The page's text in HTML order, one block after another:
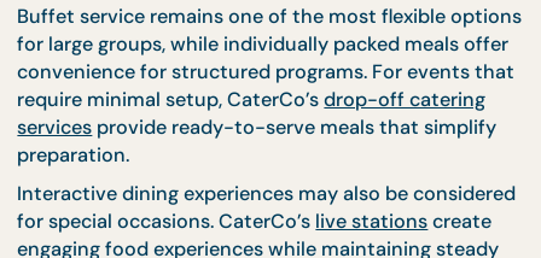
Having accurate venue information improves
communication and strengthens collaboration
between hosts and caterers.
Choose the Right
Format for Your Event